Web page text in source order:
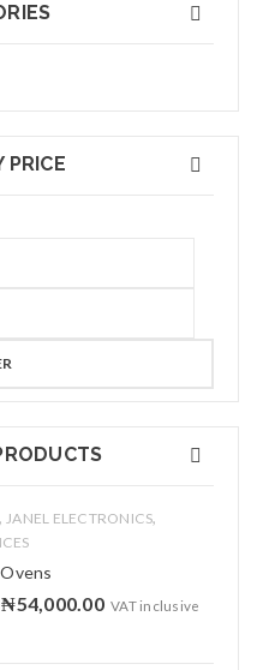
PRICE
, JANEL ELECTRONICS,
₦54,000.00 VAT inclusive